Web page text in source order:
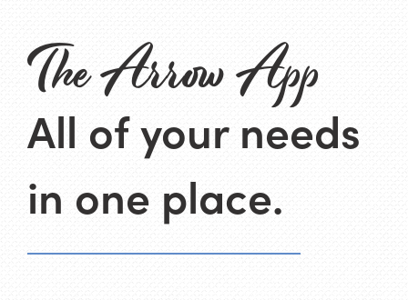
The Arrow App
All of your needs
in one place.